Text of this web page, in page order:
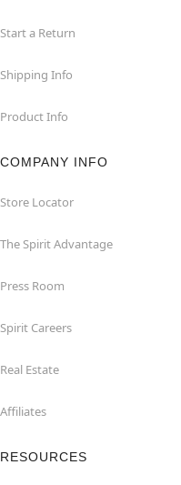
Start a Return
Shipping Info
Product Info
COMPANY INFO
Store Locator
The Spirit Advantage
Press Room
Spirit Careers
Real Estate
Affiliates
RESOURCES